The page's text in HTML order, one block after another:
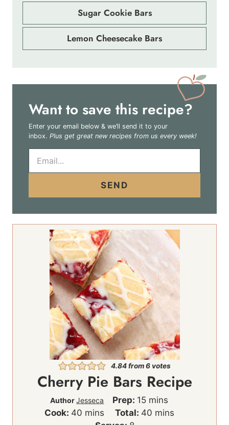
Sugar Cookie Bars
Lemon Cheesecake Bars
Want to save this recipe?
Enter your email below & we’ll send it to your
inbox. Plus get great new recipes from us every week!
a
SEND
4.84from6 votes
Cherry Pie Bars Recipe
AuthorJesseca Prep: 15m
i
mins
Cook: 40 m
mins Total: 40mmins